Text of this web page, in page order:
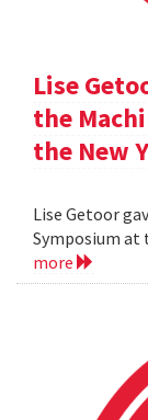
Lise
the
the New
Lise Getoor
Symposium at
more